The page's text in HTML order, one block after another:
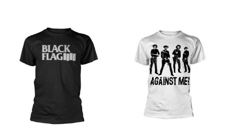
product
multiple
variants.
page
product
multiple
variants.
The
options
may
be
chosen
product